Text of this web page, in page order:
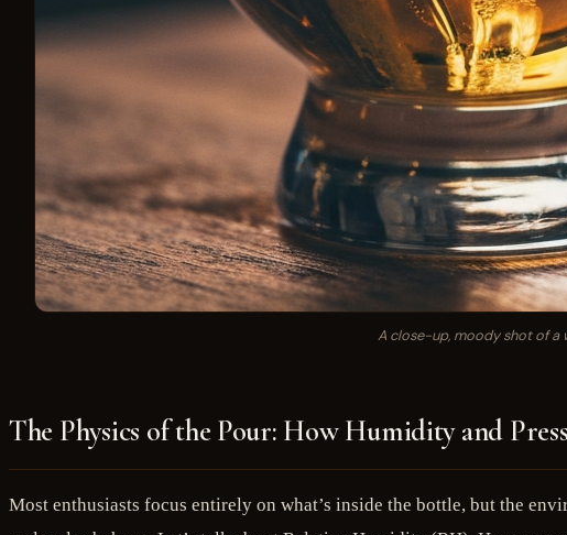
A close-up, moody shot of a
The Physics of the Pour: How Humidity and
Most enthusiasts focus entirely on what’s inside the bottle, but the